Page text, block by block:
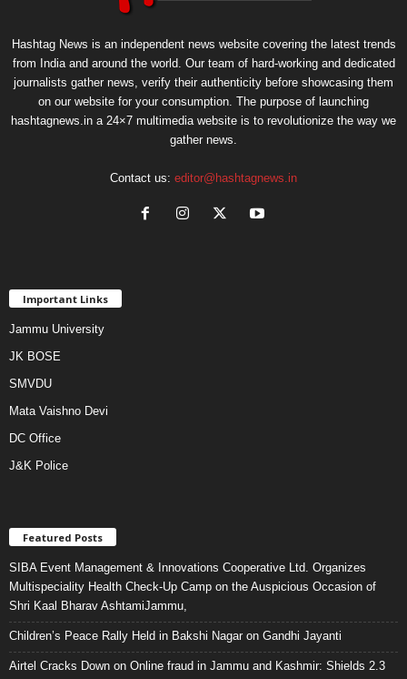
Hashtag News is an independent news website covering the latest trends
from India and around the world. Our team of hard-working and dedicated
journalists gather news, verify their authenticity before showcasing them
on our website for your consumption. The purpose of launching
hashtagnews.in a 24×7 multimedia website is to revolutionize the way we
gather news.
Contact us: editor@hashtagnews.in
Important Links
Jammu University
JK BOSE
SMVDU
Mata Vaishno Devi
DC Office
J&K Police
Featured Posts
SIBA Event Management & Innovations Cooperative Ltd. Organizes
Multispeciality Health Check-Up Camp on the Auspicious Occasion of
Shri Kaal Bharav AshtamiJammu,
Children’s Peace Rally Held in Bakshi Nagar on Gandhi Jayanti
Airtel Cracks Down on Online fraud in Jammu and Kashmir: Shields 2.3